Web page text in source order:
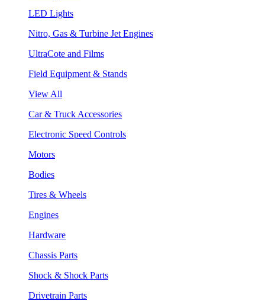
LED Lights
Nitro, Gas & Turbine Jet Engines
UltraCote and Films
Field Equipment & Stands
View All
Car & Truck Accessories
Electronic Speed Controls
Motors
Bodies
Tires & Wheels
Engines
Hardware
Chassis Parts
Shock & Shock Parts
Drivetrain Parts